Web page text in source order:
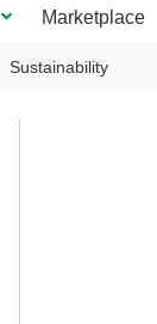
Marketplace
Sustainability